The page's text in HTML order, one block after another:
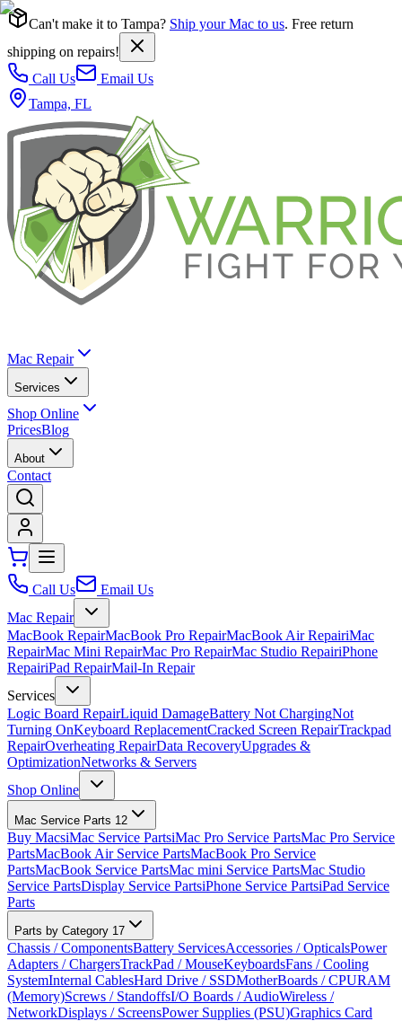
Can't make it to Tampa? Ship your Mac to us. Free return
shipping on repairs!
Call Us
Email Us
Tampa, FL
Mac Repair
Services
Shop Online
PricesBlog
About
Contact
Call Us
Email Us
Mac Repair
MacBook RepairMacBook Pro RepairMacBook Air RepairiMac
RepairMac Mini RepairMac Pro RepairMac Studio RepairiPhone
RepairiPad RepairMail-In Repair
Services
Logic Board RepairLiquid DamageBattery Not ChargingNot
Turning OnKeyboard ReplacementCracked Screen RepairTrackpad
RepairOverheating RepairData RecoveryUpgrades &
OptimizationNetworks & Servers
Shop Online
Mac Service Parts 12
Buy MacsiMac Service PartsiMac Pro Service PartsMac Pro Service
PartsMacBook Air Service PartsMacBook Pro Service
PartsMacBook Service PartsMac mini Service PartsMac Studio
Service PartsDisplay Service PartsiPhone Service PartsiPad Service
Parts
Parts by Category 17
Chassis / ComponentsBattery ServicesAccessories / OpticalsPower
Adapters / ChargersTrackPad / MouseKeyboardsFans / Cooling
SystemInternal CablesHard Drive / SSDMotherBoards / CPURAM
(Memory)Screws / StandoffsI/O Boards / AudioWireless /
NetworkDisplays / ScreensPower Supplies (PSU)Graphics Card